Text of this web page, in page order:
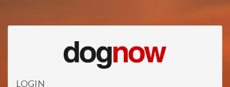
LOGIN